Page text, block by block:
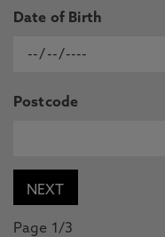
Date of Birth
Postcode
Page 1/3